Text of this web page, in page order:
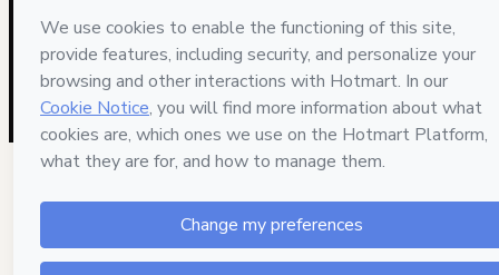
Learn more about your purchase
here
Hotmart ©2026 - All rights reserved
2026-08-06T23:05:55.072Z REF.